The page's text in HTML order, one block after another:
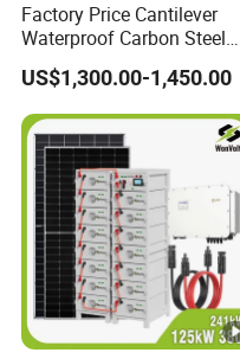
Factory Price Cantilever
Waterproof Carbon Steel
Solar Carport for Two Cars
US$1,300.00-1,450.00